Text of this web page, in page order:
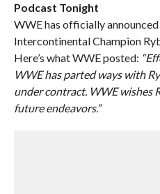
Podcast Tonight
WWE has officially
Intercontinental Champion
Here’s what WWE posted:
WWE has parted ways with
under contract. WWE wishes
future endeavors.”